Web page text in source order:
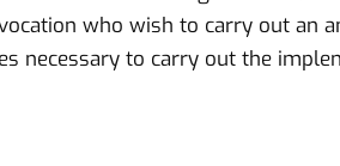
who wish to carry out an
necessary to carry out the